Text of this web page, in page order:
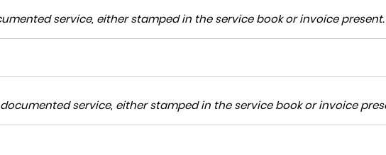
service, either stamped in the service book or invoice present.
service, either stamped in the service book or invoice